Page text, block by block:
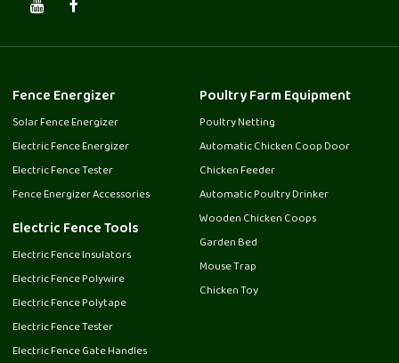
Fence Energizer
Solar Fence Energizer
Electric Fence Energizer
Electric Fence Tester
Fence Energizer Accessories
Electric Fence Tools
Electric Fence Insulators
Electric Fence Polywire
Electric Fence Polytape
Electric Fence Tester
Electric Fence Gate Handles
Poultry Farm Equipment
Poultry Netting
Automatic Chicken Coop Door
Chicken Feeder
Automatic Poultry Drinker
Wooden Chicken Coops
Garden Bed
Mouse Trap
Chicken Toy